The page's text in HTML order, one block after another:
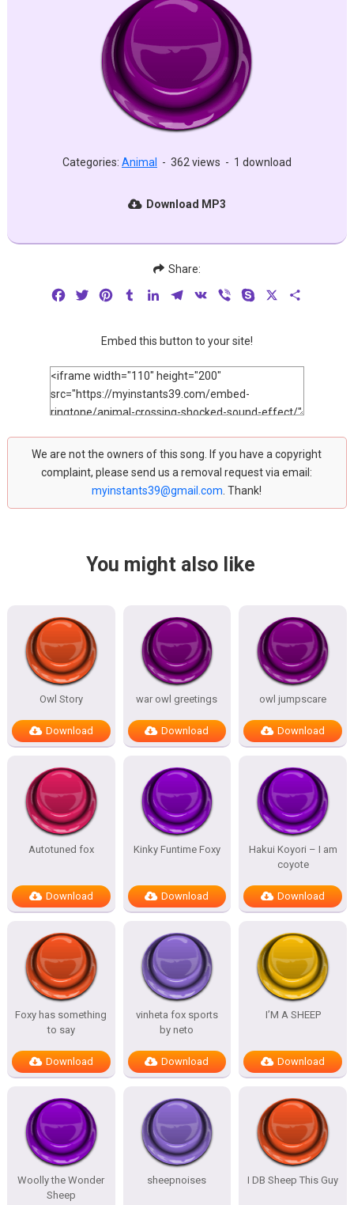
Categories: Animal - 362 views - 1 download
Download MP3
Share:
FacebookTwitterPinterestTumblrLinkedInTelegram
VK Viber Skype
Embed this button to your site!
We are not the owners of this song. If you have a copyright
complaint, please send us a removal request via email:
myinstants39@gmail.com . Thank!
You might also like
Owl Story
Download
war owl greetings
Download
owl jumpscare
Download
Autotuned fox
Download
Kinky Funtime Foxy
Download
Hakui Koyori – I am
coyote
Download
Foxy has something
to say
Download
vinheta fox sports
by neto
Download
I’M A SHEEP
Download
Woolly the Wonder
Sheep
sheepnoises I DB Sheep This Guy